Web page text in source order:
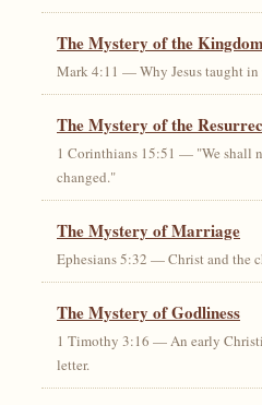
The Mystery of the Kingdom
Mark 4:11 — Why Jesus taught in
The Mystery of the
1 Corinthians 15:51 — "We shall
changed."
The Mystery of Marriage
Ephesians 5:32 — Christ and the
The Mystery of Godliness
1 Timothy 3:16 — An early
letter.